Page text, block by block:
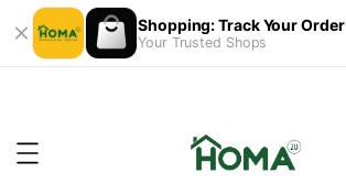
Shopping: Track Your Order
Your Trusted Shops